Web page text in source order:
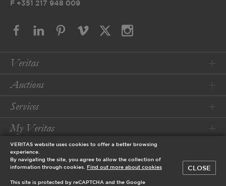
F +351 217 948 009
Veritas
Auctions
Services
My Veritas
Conditions
designed by
VERITAS website uses cookies to offer a better browsing
experience.
By navigating the site, you agree to allow the collection of
information through cookies.
Find out more about cookies
This site is protected by reCAPTCHA and the Google
CLOSE